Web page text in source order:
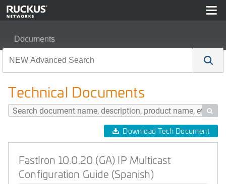
Documents
Technical Documents

Download Tech Document
FastIron 10.0.20 (GA) IP Multicast
Configuration Guide (Spanish)